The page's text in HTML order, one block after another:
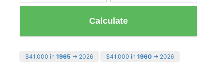
Calculate
$41,000 in 1965 → 2026 $41,000 in 1960 → 2026